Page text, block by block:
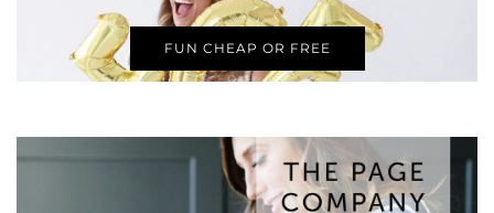
FUN CHEAP OR FREE